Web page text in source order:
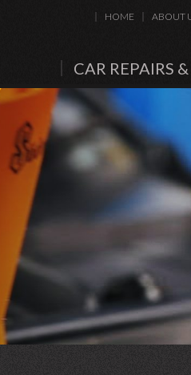
HOME ABOUT
CAR REPAIRS